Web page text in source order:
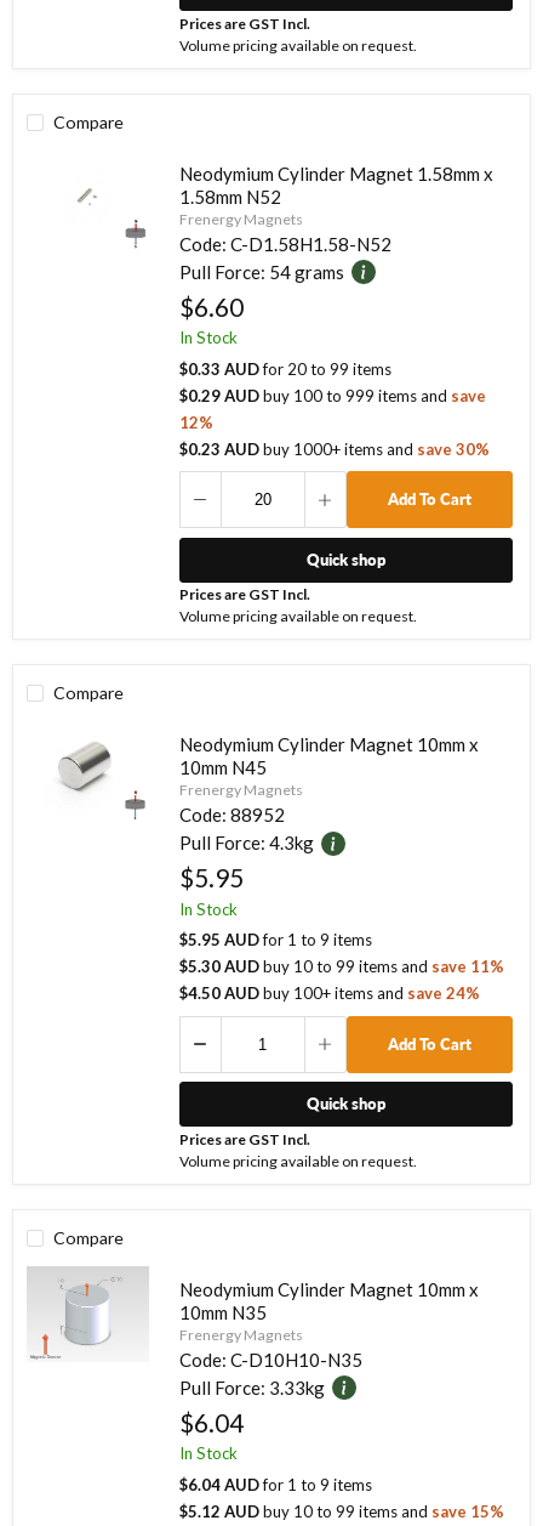
Prices are GST Incl.
Volume pricing available on request.
Compare
Neodymium Cylinder Magnet 1.58mm x
1.58mm N52
Frenergy Magnets
Code: C-D1.58H1.58-N52
Pull Force: 54 grams
$6.60
In Stock
$0.33 AUDfor 20to99 items
$0.29 AUDbuy 100to999 itemsand save
12%
$0.23 AUDbuy 1000+ itemsand save30%
Add To Cart
Quick shop
Prices are GST Incl.
Volume pricing available on request.
Compare
Neodymium Cylinder Magnet 10mm x
10mm N45
Frenergy Magnets
Code: 88952
Pull Force: 4.3kg
$5.95
In Stock
$5.95 AUDfor 1 to9 items
$5.30 AUDbuy 10to99 itemsand save 11%
$4.50 AUDbuy 100+ itemsand save24%
Add To Cart
Quick shop
Prices are GST Incl.
Volume pricing available on request.
Compare
Neodymium Cylinder Magnet 10mm x
10mm N35
Frenergy Magnets
Code: C-D10H10-N35
Pull Force: 3.33kg
$6.04
In Stock
$6.04 AUDfor 1 to9 items
$5.12 AUDbuy 10to99 itemsand save 15%